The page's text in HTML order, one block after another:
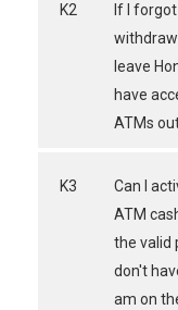
K2
If I
leave
have
ATMs
K3
Can I
ATM
the valid
don't
am on